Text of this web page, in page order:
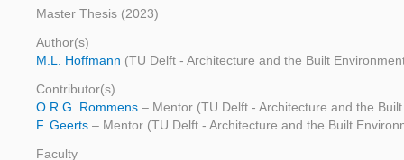
Master Thesis (2023)
Author(s)
M.L. Hoffmann (TU Delft - Architecture and the Built
Contributor(s)
O.R.G. Rommens – Mentor (TU Delft - Architecture and the
F. Geerts – Mentor (TU Delft - Architecture and the Built
Faculty